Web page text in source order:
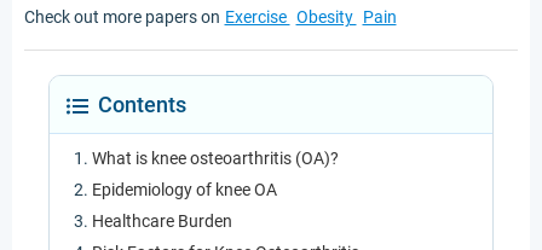
Check out more papers on Exercise Obesity Pain
Contents
What is knee osteoarthritis (OA)?
Epidemiology of knee OA
Healthcare Burden